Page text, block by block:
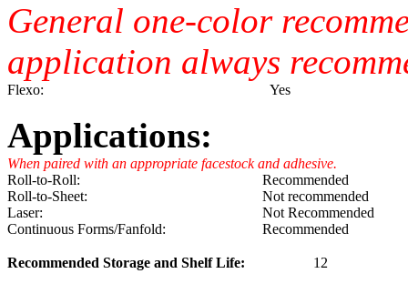
General one-color
application always
Flexo: Yes
Applications:
When paired with an appropriate facestock and adhesive.
Roll-to-Roll:
Recommended
Roll-to-Sheet:
Not recommended
Laser:
Not Recommended
Continuous Forms/Fanfold:
Recommended
Recommended Storage and Shelf Life: 12